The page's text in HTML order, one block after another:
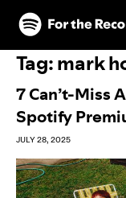
Skip to main content
Skip to footer
Tag:mark
7 Can’t-Miss
Spotify
JULY 28, 2025